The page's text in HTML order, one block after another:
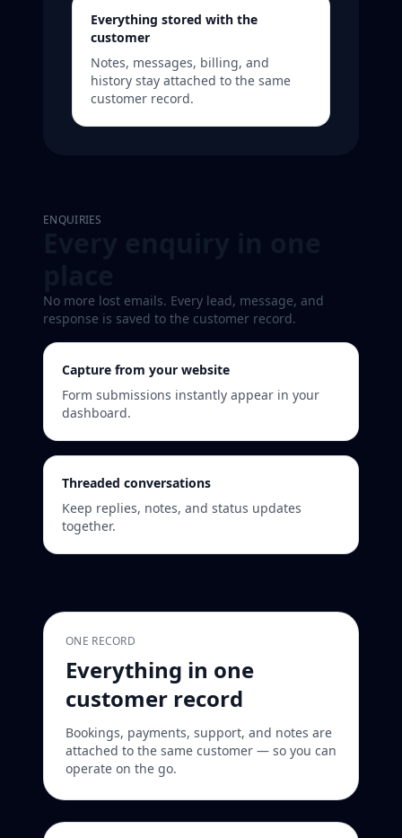
Everything stored with the
customer
Notes, messages, billing, and
history stay attached to the same
customer record.
ENQUIRIES
No more lost emails. Every lead, message, and
response is saved to the customer record.
Capture from your website
Form submissions instantly appear in your
dashboard.
Threaded conversations
Keep replies, notes, and status updates
together.
ONE RECORD
Everything in one
customer record
Bookings, payments, support, and notes are
attached to the same customer — so you can
operate on the go.